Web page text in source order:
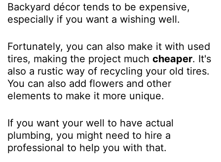
Backyard décor tends to be expensive,
especially if you want a wishing well.
Fortunately, you can also make it with used
tires, making the project much cheaper. It's
also a rustic way of recycling your old tires.
You can also add flowers and other
elements to make it more unique.
If you want your well to have actual
plumbing, you might need to hire a
professional to help you with that.